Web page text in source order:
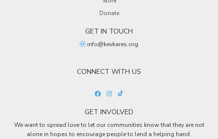
Donate
GET IN TOUCH
info@kevkares.org
CONNECT WITH US
GET INVOLVED
We want to spread love to let our communities know that they are not
alone in hopes to encourage people to lend a helping hand.